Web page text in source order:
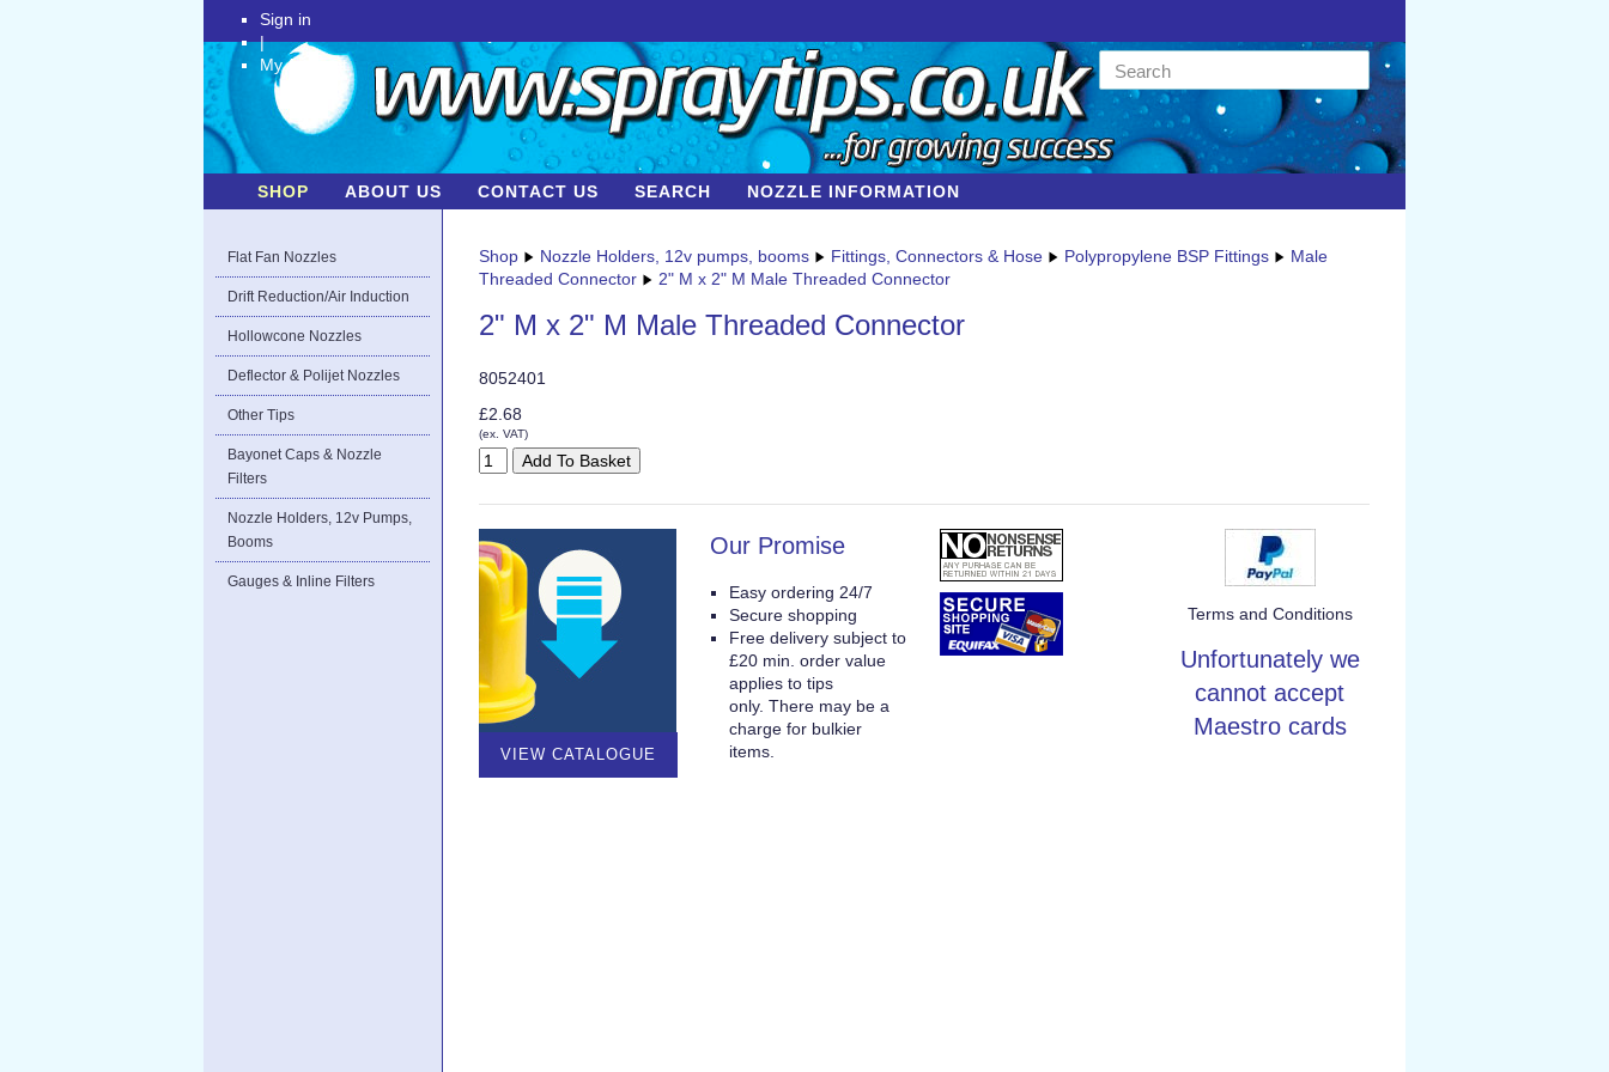
Sign in
|
My Account
SHOP ABOUT US CONTACT US SEARCH NOZZLE INFORMATION
Flat Fan Nozzles
Drift Reduction/Air Induction
Hollowcone Nozzles
Deflector & Polijet Nozzles
Other Tips
Bayonet Caps & Nozzle
Filters
Nozzle Holders, 12v Pumps,
Booms
Gauges & Inline Filters
Shop Nozzle Holders, 12v pumps, booms Fittings, Connectors & Hose Polypropylene BSP Fittings
Male
Threaded Connector
2" M x 2" M Male Threaded Connector
2" M x 2" M Male Threaded Connector
8052401
£2.68
(ex. VAT)
VIEW CATALOGUE
Our Promise
Easy ordering 24/7
Secure shopping
Free delivery subject to
£20 min. order value
applies to tips
only. There may be a
charge for bulkier
items.
Terms and Conditions
Unfortunately we
cannot accept
Maestro cards